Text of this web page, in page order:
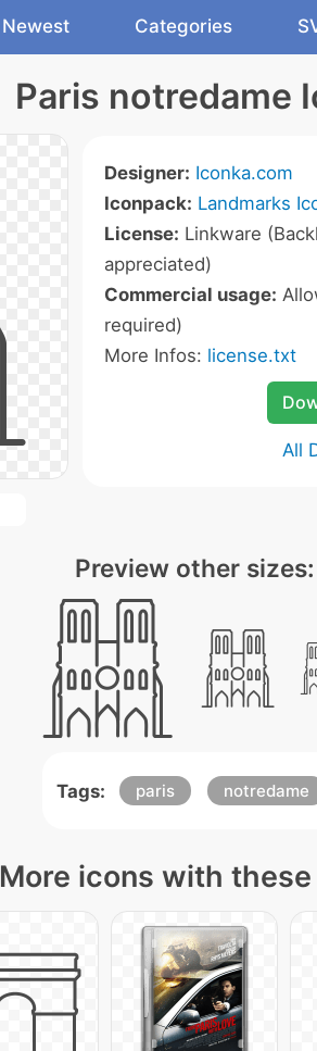
Newest Categories
Paris notredame
Designer: Iconka.com
Iconpack: Landmarks
License: Linkware
appreciated)
Commercial usage:
required)
More Infos: license.txt
All
Preview other sizes:
Tags: paris notredame
More icons with